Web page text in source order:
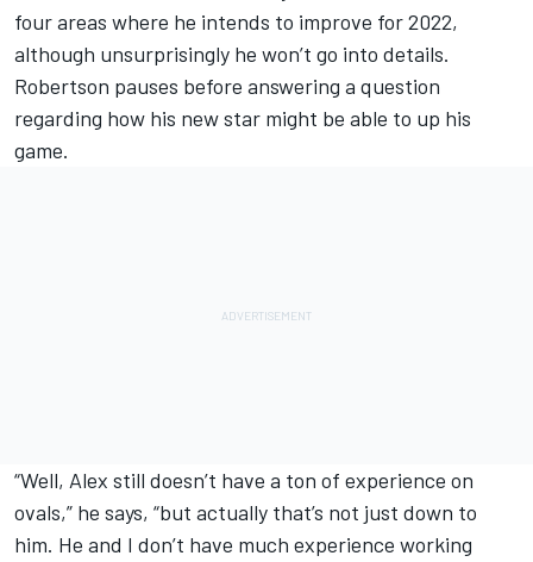
four areas where he intends to improve for 2022,
although unsurprisingly he won’t go into details.
Robertson pauses before answering a question
regarding how his new star might be able to up his
game.
“Well, Alex still doesn’t have a ton of experience on
ovals,” he says, “but actually that’s not just down to
him. He and I don’t have much experience working